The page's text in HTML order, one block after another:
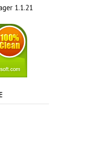
1.1.21